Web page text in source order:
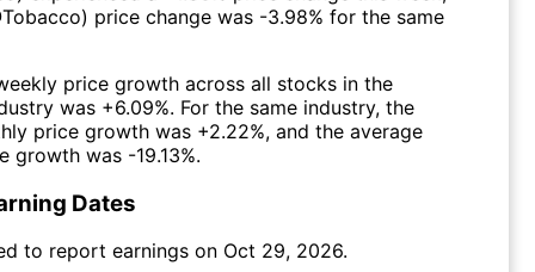
Tobacco) price change was -3.98% for the same
price growth across all stocks in the
was +6.09%. For the same industry, the
price growth was +2.22%, and the average
growth was -19.13%.
Dates
to report earnings on Oct 29, 2026.